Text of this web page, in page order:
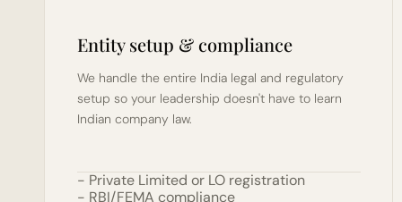
Entity setup & compliance
We handle the entire India legal and regulatory
setup so your leadership doesn't have to learn
Indian company law.
- Private Limited or LO registration
- RBI/FEMA compliance